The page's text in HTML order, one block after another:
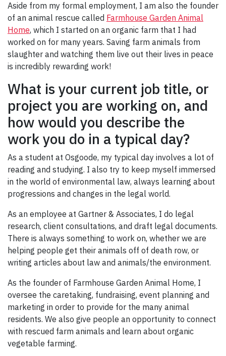
Aside from my formal employment, I am also the founder
of an animal rescue called Farmhouse Garden Animal
Home, which I started on an organic farm that I had
worked on for many years. Saving farm animals from
slaughter and watching them live out their lives in peace
is incredibly rewarding work!
What is your current job title, or
project you are working on, and
how would you describe the
work you do in a typical day?
As a student at Osgoode, my typical day involves a lot of
reading and studying. I also try to keep myself immersed
in the world of environmental law, always learning about
progressions and changes in the legal world.
As an employee at Gartner & Associates, I do legal
research, client consultations, and draft legal documents.
There is always something to work on, whether we are
helping people get their animals off of death row, or
writing articles about law and animals/the environment.
As the founder of Farmhouse Garden Animal Home, I
oversee the caretaking, fundraising, event planning and
marketing in order to provide for the many animal
residents. We also give people an opportunity to connect
with rescued farm animals and learn about organic
vegetable farming.